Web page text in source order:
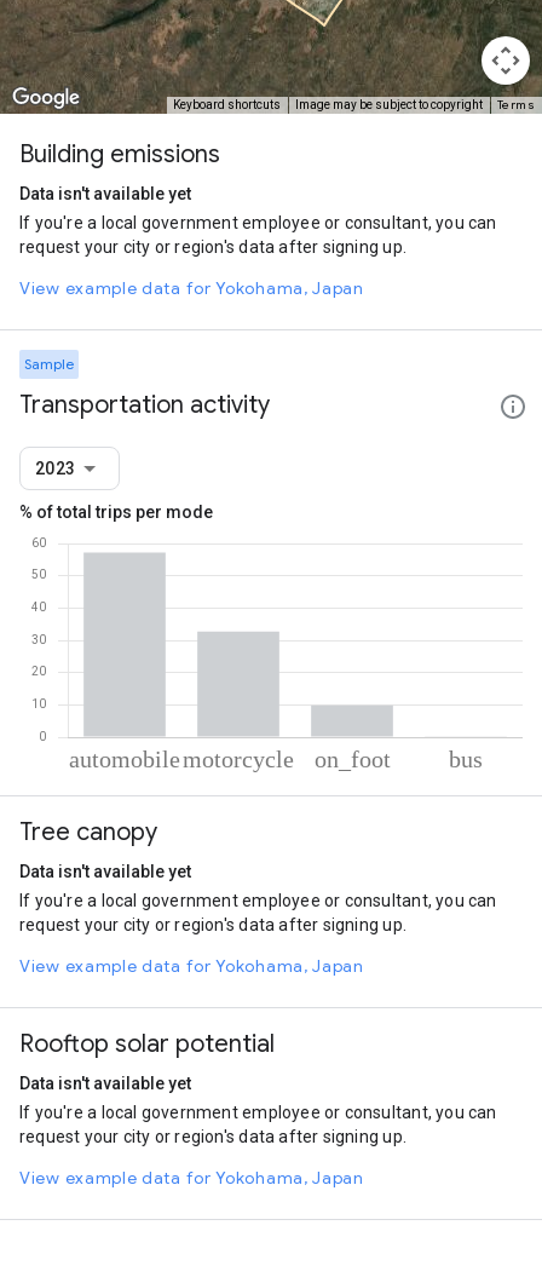
Keyboard shortcuts Image may be subject to copyright Terms
Building emissions
Data isn't available yet
If you're a local government employee or consultant, you can
request your city or region's data after signing up.
View example data for Yokohama, Japan
Sample
Transportation activity
2023
% of total trips per mode
Automobile
Motorcycle
Bus
0.25
Tree canopy
Data isn't available yet
If you're a local government employee or consultant, you can
request your city or region's data after signing up.
View example data for Yokohama, Japan
Rooftop solar potential
Data isn't available yet
If you're a local government employee or consultant, you can
request your city or region's data after signing up.
View example data for Yokohama, Japan